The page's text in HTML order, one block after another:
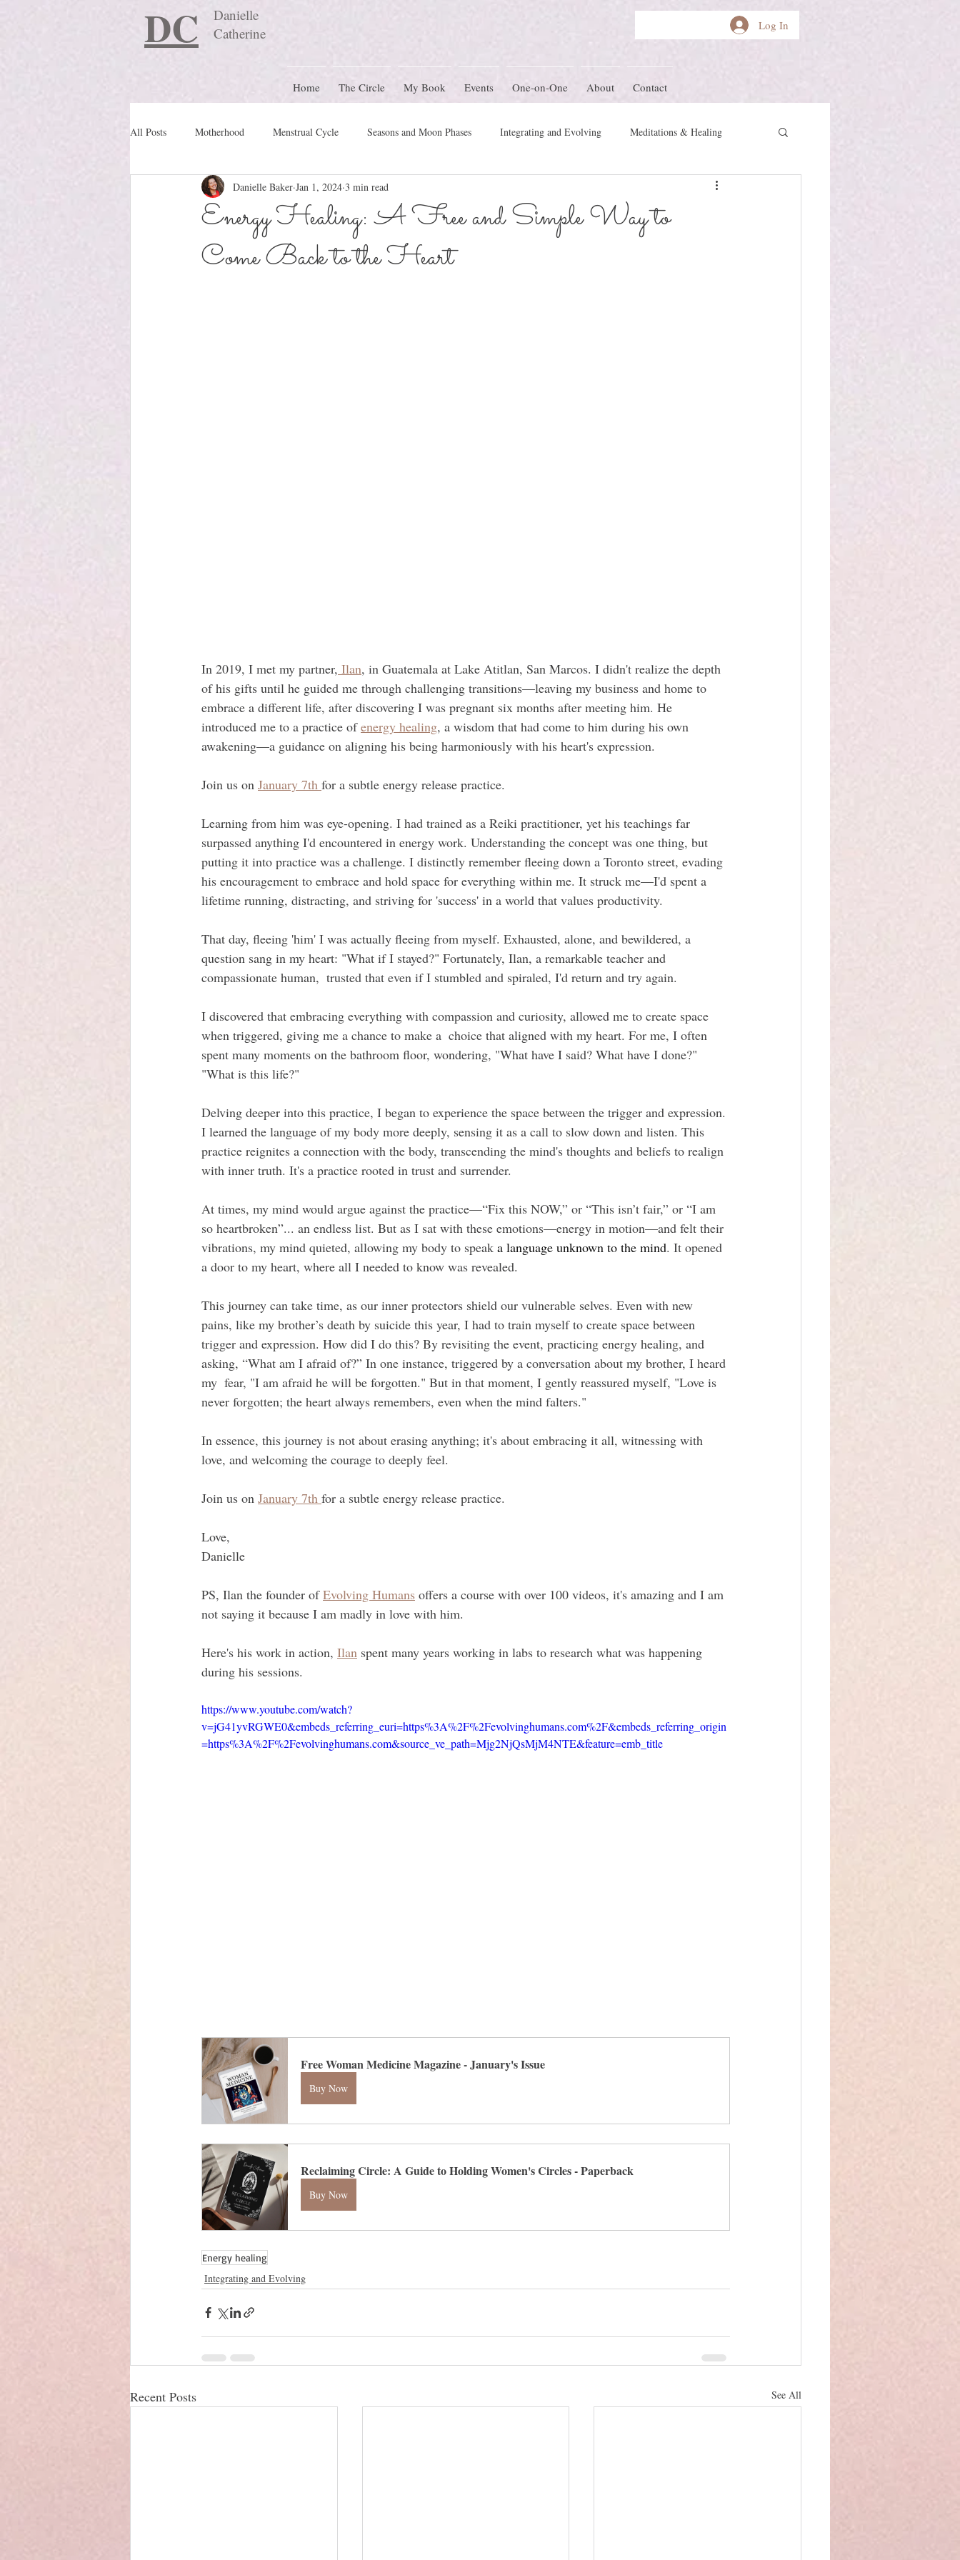
DC
Danielle
Catherine
Log In
Home The Circle My Book Events One-on-One About Contact
All Posts Motherhood Menstrual Cycle Seasons and Moon Phases Integrating and Evolving Meditations & Healing
Travel Blog preconception Women's Circle Themes Herstory
Nature Schooling Ritual & Ceremony
Energy Healing: A Free and Simple Way to
Come Back to the Heart
Danielle Baker Jan 1, 2024 3 min read
In 2019, I met my partner, Ilan, in Guatemala at Lake Atitlan, San Marcos. I didn't realize the depth
of his gifts until he guided me through challenging transitions—leaving my business and home to
embrace a different life, after discovering I was pregnant six months after meeting him. He
introduced me to a practice of energy healing, a wisdom that had come to him during his own
awakening—a guidance on aligning his being harmoniously with his heart's expression.
Join us on January 7th for a subtle energy release practice.
Learning from him was eye-opening. I had trained as a Reiki practitioner, yet his teachings far
surpassed anything I'd encountered in energy work. Understanding the concept was one thing, but
putting it into practice was a challenge. I distinctly remember fleeing down a Toronto street, evading
his encouragement to embrace and hold space for everything within me. It struck me—I'd spent a
lifetime running, distracting, and striving for 'success' in a world that values productivity.
That day, fleeing 'him' I was actually fleeing from myself. Exhausted, alone, and bewildered, a
question sang in my heart: "What if I stayed?" Fortunately, Ilan, a remarkable teacher and
compassionate human,  trusted that even if I stumbled and spiraled, I'd return and try again.
I discovered that embracing everything with compassion and curiosity, allowed me to create space
when triggered, giving me a chance to make a  choice that aligned with my heart. For me, I often
spent many moments on the bathroom floor, wondering, "What have I said? What have I done?"
"What is this life?"
Delving deeper into this practice, I began to experience the space between the trigger and expression.
I learned the language of my body more deeply, sensing it as a call to slow down and listen. This
practice reignites a connection with the body, transcending the mind's thoughts and beliefs to realign
with inner truth. It's a practice rooted in trust and surrender.
At times, my mind would argue against the practice—“Fix this NOW,” or “This isn’t fair,” or “I am
so heartbroken”... an endless list. But as I sat with these emotions—energy in motion—and felt their
vibrations, my mind quieted, allowing my body to speak a language unknown to the mind. It opened
a door to my heart, where all I needed to know was revealed.
This journey can take time, as our inner protectors shield our vulnerable selves. Even with new
pains, like my brother’s death by suicide this year, I had to train myself to create space between
trigger and expression. How did I do this? By revisiting the event, practicing energy healing, and
asking, “What am I afraid of?” In one instance, triggered by a conversation about my brother, I heard
my  fear, "I am afraid he will be forgotten." But in that moment, I gently reassured myself, "Love is
never forgotten; the heart always remembers, even when the mind falters."
In essence, this journey is not about erasing anything; it's about embracing it all, witnessing with
love, and welcoming the courage to deeply feel.
Join us on January 7th for a subtle energy release practice.
Love,
Danielle
PS, Ilan the founder of Evolving Humans offers a course with over 100 videos, it's amazing and I am
not saying it because I am madly in love with him.
Here's his work in action, Ilan spent many years working in labs to research what was happening
during his sessions.
https://www.youtube.com/watch?
v=jG41yvRGWE0&embeds_referring_euri=https%3A%2F%2Fevolvinghumans.com%2F&embeds_referring_origin
=https%3A%2F%2Fevolvinghumans.com&source_ve_path=Mjg2NjQsMjM4NTE&feature=emb_title
Free Woman Medicine Magazine - January's Issue
Buy Now
Reclaiming Circle: A Guide to Holding Women's Circles - Paperback
Buy Now
Energy healing
Integrating and Evolving
Recent Posts See All